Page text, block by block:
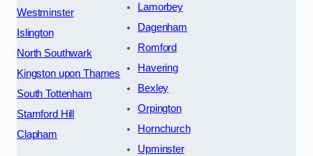
Westminster
Islington
North Southwark
Kingston upon Thames
South Tottenham
Stamford Hill
Clapham
Lamorbey
Dagenham
Romford
Havering
Bexley
Orpington
Hornchurch
Upminster